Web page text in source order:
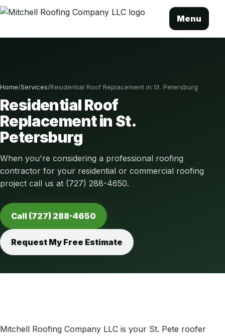
Menu
Home/Services/Residential Roof Replacement in St. Petersburg
Residential Roof
Replacement in St.
Petersburg
When you're considering a professional roofing
contractor for your residential or commercial roofing
project call us at (727) 288-4650.
Call (727) 288-4650
Request My Free Estimate
Mitchell Roofing Company LLC is your St. Pete roofer